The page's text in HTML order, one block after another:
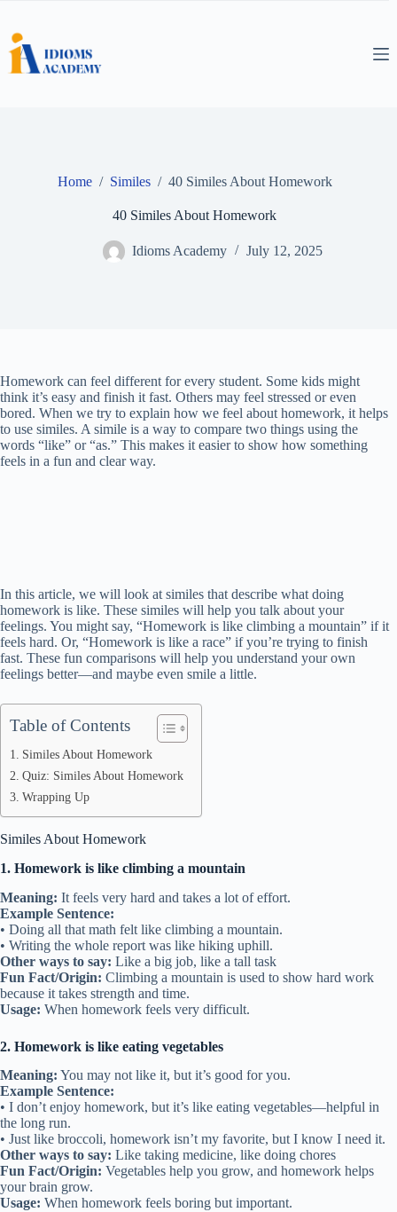
content
Home / Similes / 40 Similes About Homework
40 Similes About Homework
Idioms Academy July 12, 2025
Homework can feel different for every student. Some kids might
think it’s easy and finish it fast. Others may feel stressed or even
bored. When we try to explain how we feel about homework, it helps
to use similes. A simile is a way to compare two things using the
words “like” or “as.” This makes it easier to show how something
feels in a fun and clear way.
In this article, we will look at similes that describe what doing
homework is like. These similes will help you talk about your
feelings. You might say, “Homework is like climbing a mountain” if it
feels hard. Or, “Homework is like a race” if you’re trying to finish
fast. These fun comparisons will help you understand your own
feelings better—and maybe even smile a little.
Table of Contents
Similes About Homework
Quiz: Similes About Homework
Wrapping Up
Similes About Homework
1. Homework is like climbing a mountain
Meaning: It feels very hard and takes a lot of effort.
Example Sentence:
• Doing all that math felt like climbing a mountain.
• Writing the whole report was like hiking uphill.
Other ways to say: Like a big job, like a tall task
Fun Fact/Origin: Climbing a mountain is used to show hard work
because it takes strength and time.
Usage: When homework feels very difficult.
2. Homework is like eating vegetables
Meaning: You may not like it, but it’s good for you.
Example Sentence:
• I don’t enjoy homework, but it’s like eating vegetables—helpful in
the long run.
• Just like broccoli, homework isn’t my favorite, but I know I need it.
Other ways to say: Like taking medicine, like doing chores
Fun Fact/Origin: Vegetables help you grow, and homework helps
your brain grow.
Usage: When homework feels boring but important.